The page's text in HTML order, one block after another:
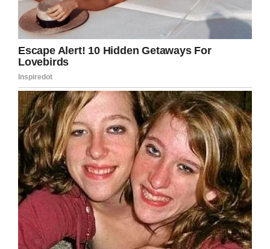
A second officer, who has not yet been
identified, tells her: “You don’t want to? … You
have to.”
Kaia begs for a second chance, but she’s
instead placed in the back of a police car. When
Officer Turner returned to the officer to talk to
staff at Lucious and Emma Nixon Academy,
they were rightly dismayed.
Turner proceeded to tell them that the juvenile
detention center Kaia was bound for is not like
they think. He also said he had made 6,000
arrests, including that of a 7-year-old.
When school administrators stated that Kaia